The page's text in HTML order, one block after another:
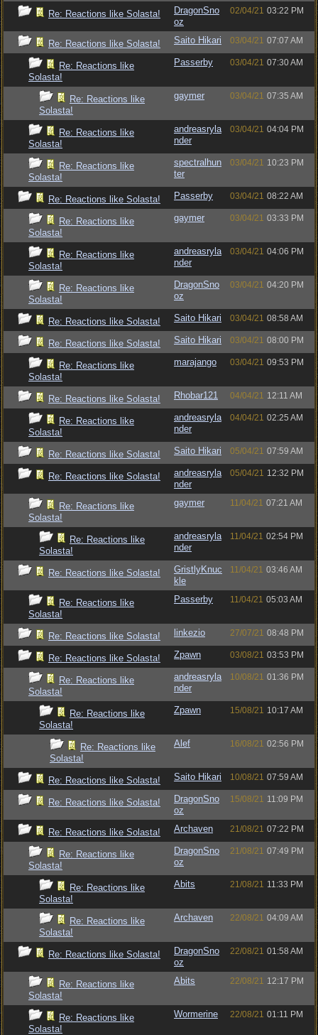
Re: Reactions like Solasta!
DragonSno
oz
02/04/21 03:22 PM
Re: Reactions like Solasta! Saito Hikari 03/04/21 07:07 AM
Re: Reactions like
Solasta!
Passerby 03/04/21 07:30 AM
Re: Reactions like
Solasta!
gaymer 03/04/21 07:35 AM
Re: Reactions like
Solasta!
andreasryla
nder
03/04/21 04:04 PM
Re: Reactions like
Solasta!
spectralhun
ter
03/04/21 10:23 PM
Re: Reactions like Solasta! Passerby 03/04/21 08:22 AM
Re: Reactions like
Solasta!
gaymer 03/04/21 03:33 PM
Re: Reactions like
Solasta!
andreasryla
nder
03/04/21 04:06 PM
Re: Reactions like
Solasta!
DragonSno
oz
03/04/21 04:20 PM
Re: Reactions like Solasta! Saito Hikari 03/04/21 08:58 AM
Re: Reactions like Solasta! Saito Hikari 03/04/21 08:00 PM
Re: Reactions like
Solasta!
marajango 03/04/21 09:53 PM
Re: Reactions like Solasta! Rhobar121 04/04/21 12:11 AM
Re: Reactions like
Solasta!
andreasryla
nder
04/04/21 02:25 AM
Re: Reactions like Solasta! Saito Hikari 05/04/21 07:59 AM
Re: Reactions like Solasta!
andreasryla
nder
05/04/21 12:32 PM
Re: Reactions like
Solasta!
gaymer 11/04/21 07:21 AM
Re: Reactions like
Solasta!
andreasryla
nder
11/04/21 02:54 PM
Re: Reactions like Solasta!
GristlyKnuc
kle
11/04/21 03:46 AM
Re: Reactions like
Solasta!
Passerby 11/04/21 05:03 AM
Re: Reactions like Solasta! linkezio 27/07/21 08:48 PM
Re: Reactions like Solasta! Zpawn 03/08/21 03:53 PM
Re: Reactions like
Solasta!
andreasryla
nder
10/08/21 01:36 PM
Re: Reactions like
Solasta!
Zpawn 15/08/21 10:17 AM
Re: Reactions like
Solasta!
Alef 16/08/21 02:56 PM
Re: Reactions like Solasta! Saito Hikari 10/08/21 07:59 AM
Re: Reactions like Solasta!
DragonSno
oz
15/08/21 11:09 PM
Re: Reactions like Solasta! Archaven 21/08/21 07:22 PM
Re: Reactions like
Solasta!
DragonSno
oz
21/08/21 07:49 PM
Re: Reactions like
Solasta!
Abits 21/08/21 11:33 PM
Re: Reactions like
Solasta!
Archaven 22/08/21 04:09 AM
Re: Reactions like Solasta!
DragonSno
oz
22/08/21 01:58 AM
Re: Reactions like
Solasta!
Abits 22/08/21 12:17 PM
Re: Reactions like
Solasta!
Wormerine 22/08/21 01:11 PM